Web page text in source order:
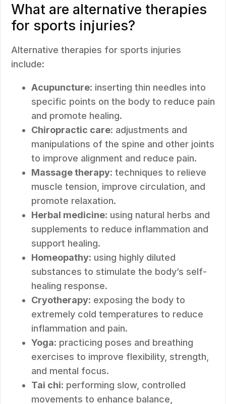
What are alternative therapies
for sports injuries?
Alternative therapies for sports injuries
include:
Acupuncture: inserting thin needles into
specific points on the body to reduce pain
and promote healing.
Chiropractic care: adjustments and
manipulations of the spine and other joints
to improve alignment and reduce pain.
Massage therapy: techniques to relieve
muscle tension, improve circulation, and
promote relaxation.
Herbal medicine: using natural herbs and
supplements to reduce inflammation and
support healing.
Homeopathy: using highly diluted
substances to stimulate the body’s self-
healing response.
Cryotherapy: exposing the body to
extremely cold temperatures to reduce
inflammation and pain.
Yoga: practicing poses and breathing
exercises to improve flexibility, strength,
and mental focus.
Tai chi: performing slow, controlled
movements to enhance balance,